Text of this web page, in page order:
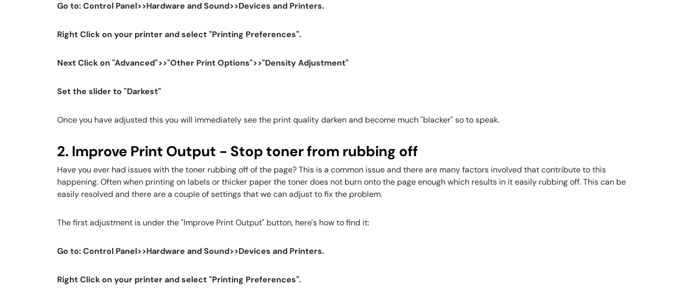
Go to: Control Panel>>Hardware and Sound>>Devices and Printers.
Right Click on your printer and select "Printing Preferences".
Next Click on "Advanced">>"Other Print Options">>"Density Adjustment"
Set the slider to "Darkest"
Once you have adjusted this you will immediately see the print quality darken and become much "blacker" so to speak.
2. Improve Print Output - Stop toner from rubbing off
Have you ever had issues with the toner rubbing off of the page? This is a common issue and there are many factors involved that contribute to this
happening. Often when printing on labels or thicker paper the toner does not burn onto the page enough which results in it easily rubbing off. This can be
easily resolved and there are a couple of settings that we can adjust to fix the problem.
The first adjustment is under the "Improve Print Output" button, here's how to find it:
Go to: Control Panel>>Hardware and Sound>>Devices and Printers.
Right Click on your printer and select "Printing Preferences".